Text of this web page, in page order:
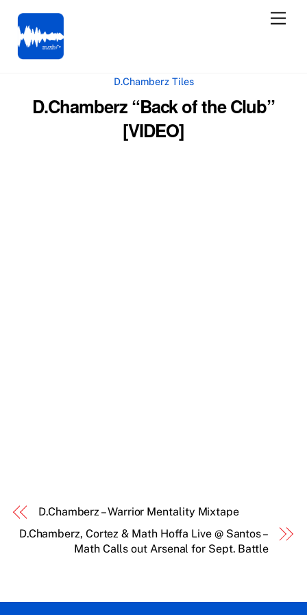
content
D.Chamberz Tiles
D.Chamberz “Back of the Club”
[VIDEO]
D.Chamberz – Warrior Mentality Mixtape
D.Chamberz, Cortez & Math Hoffa Live @ Santos –
Math Calls out Arsenal for Sept. Battle